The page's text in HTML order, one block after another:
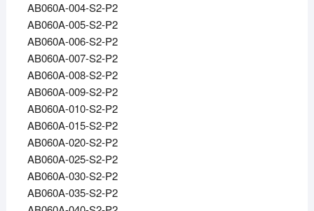
AB060A-004-S2-P2
AB060A-005-S2-P2
AB060A-006-S2-P2
AB060A-007-S2-P2
AB060A-008-S2-P2
AB060A-009-S2-P2
AB060A-010-S2-P2
AB060A-015-S2-P2
AB060A-020-S2-P2
AB060A-025-S2-P2
AB060A-030-S2-P2
AB060A-035-S2-P2